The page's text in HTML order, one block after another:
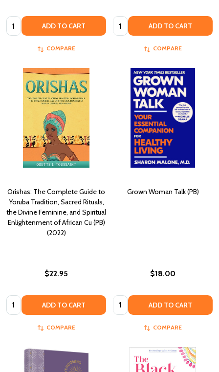
Quantity: ADD TO CART
COMPARE
Quantity: ADD TO CART
COMPARE
Orishas: The Complete Guide to
Yoruba Tradition, Sacred Rituals,
the Divine Feminine, and Spiritual
Enlightenment of African Cu (PB)
(2022)
$22.95
Quantity: ADD TO CART
COMPARE
Grown Woman Talk (PB)
$18.00
Quantity: ADD TO CART
COMPARE